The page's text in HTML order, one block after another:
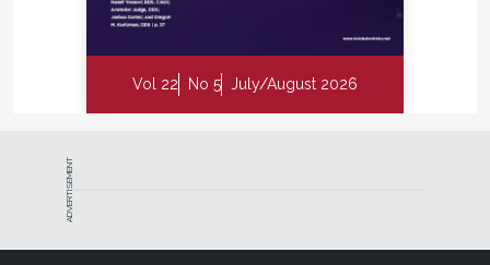
Vol 22 No 5 July/August 2026
ADVERTISEMENT